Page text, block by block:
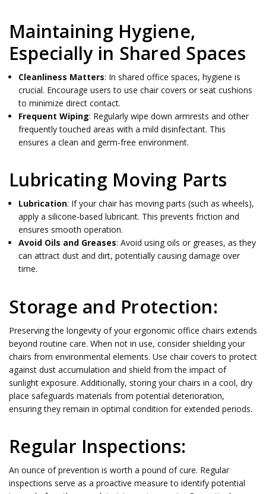
Maintaining Hygiene,
Especially in Shared Spaces
Cleanliness Matters: In shared office spaces, hygiene is
crucial. Encourage users to use chair covers or seat cushions
to minimize direct contact.
Frequent Wiping: Regularly wipe down armrests and other
frequently touched areas with a mild disinfectant. This
ensures a clean and germ-free environment.
Lubricating Moving Parts
Lubrication: If your chair has moving parts (such as wheels),
apply a silicone-based lubricant. This prevents friction and
ensures smooth operation.
Avoid Oils and Greases: Avoid using oils or greases, as they
can attract dust and dirt, potentially causing damage over
time.
Storage and Protection:
Preserving the longevity of your ergonomic office chairs extends
beyond routine care. When not in use, consider shielding your
chairs from environmental elements. Use chair covers to protect
against dust accumulation and shield from the impact of
sunlight exposure. Additionally, storing your chairs in a cool, dry
place safeguards materials from potential deterioration,
ensuring they remain in optimal condition for extended periods.
Regular Inspections:
An ounce of prevention is worth a pound of cure. Regular
inspections serve as a proactive measure to identify potential